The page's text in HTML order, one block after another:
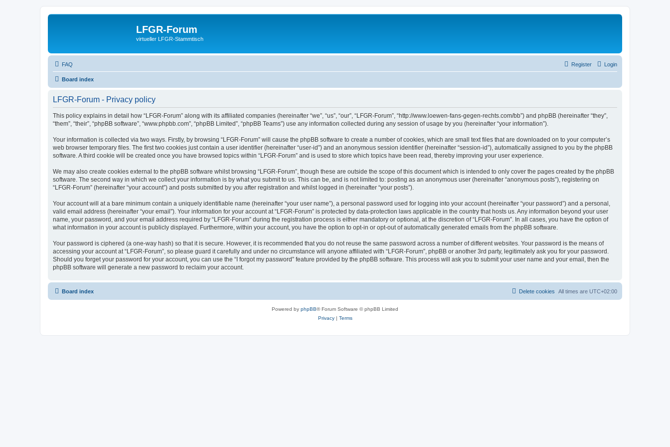
LFGR-Forum
virtueller LFGR-Stammtisch
FAQ Login
Register
Board index
LFGR-Forum - Privacy policy
This policy explains in detail how “LFGR-Forum” along with its affiliated companies (hereinafter “we”, “us”, “our”, “LFGR-Forum”, “http://www.loewen-fans-gegen-rechts.com/bb”) and phpBB (hereinafter “they”,
“them”, “their”, “phpBB software”, “www.phpbb.com”, “phpBB Limited”, “phpBB Teams”) use any information collected during any session of usage by you (hereinafter “your information”).
Your information is collected via two ways. Firstly, by browsing “LFGR-Forum” will cause the phpBB software to create a number of cookies, which are small text files that are downloaded on to your computer’s
web browser temporary files. The first two cookies just contain a user identifier (hereinafter “user-id”) and an anonymous session identifier (hereinafter “session-id”), automatically assigned to you by the phpBB
software. A third cookie will be created once you have browsed topics within “LFGR-Forum” and is used to store which topics have been read, thereby improving your user experience.
We may also create cookies external to the phpBB software whilst browsing “LFGR-Forum”, though these are outside the scope of this document which is intended to only cover the pages created by the phpBB
software. The second way in which we collect your information is by what you submit to us. This can be, and is not limited to: posting as an anonymous user (hereinafter “anonymous posts”), registering on
“LFGR-Forum” (hereinafter “your account”) and posts submitted by you after registration and whilst logged in (hereinafter “your posts”).
Your account will at a bare minimum contain a uniquely identifiable name (hereinafter “your user name”), a personal password used for logging into your account (hereinafter “your password”) and a personal,
valid email address (hereinafter “your email”). Your information for your account at “LFGR-Forum” is protected by data-protection laws applicable in the country that hosts us. Any information beyond your user
name, your password, and your email address required by “LFGR-Forum” during the registration process is either mandatory or optional, at the discretion of “LFGR-Forum”. In all cases, you have the option of
what information in your account is publicly displayed. Furthermore, within your account, you have the option to opt-in or opt-out of automatically generated emails from the phpBB software.
Your password is ciphered (a one-way hash) so that it is secure. However, it is recommended that you do not reuse the same password across a number of different websites. Your password is the means of
accessing your account at “LFGR-Forum”, so please guard it carefully and under no circumstance will anyone affiliated with “LFGR-Forum”, phpBB or another 3rd party, legitimately ask you for your password.
Should you forget your password for your account, you can use the “I forgot my password” feature provided by the phpBB software. This process will ask you to submit your user name and your email, then the
phpBB software will generate a new password to reclaim your account.
Board index All times are UTC+02:00
Delete cookies
Powered by phpBB® Forum Software © phpBB Limited
Privacy| Terms